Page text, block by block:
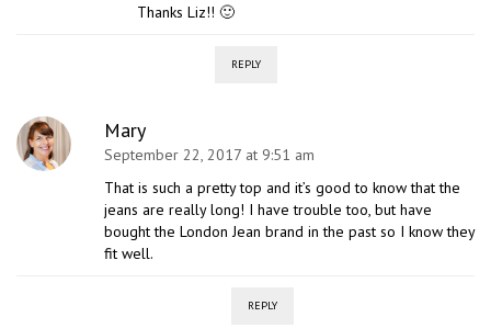
Thanks Liz!! 🙂
REPLY
Mary
September 22, 2017 at 9:51 am
That is such a pretty top and it’s good to know that the
jeans are really long! I have trouble too, but have
bought the London Jean brand in the past so I know they
fit well.
REPLY